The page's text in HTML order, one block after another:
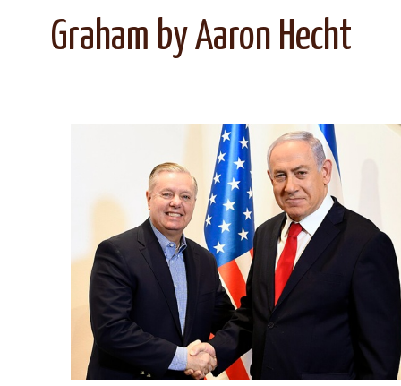
Graham by Aaron Hecht